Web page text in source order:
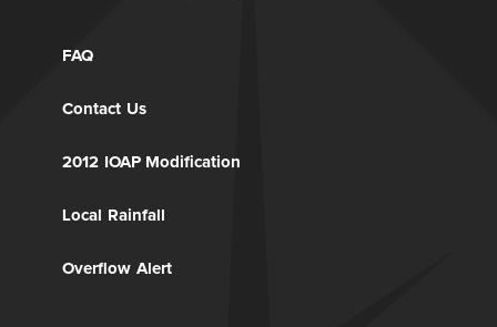
FAQ
Contact Us
2012 IOAP Modification
Local Rainfall
Overflow Alert